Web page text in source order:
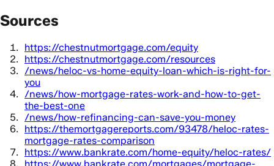
Sources
https://chestnutmortgage.com/equity
https://chestnutmortgage.com/resources
/news/heloc-vs-home-equity-loan-which-is-right-for-
you
/news/how-mortgage-rates-work-and-how-to-get-
the-best-one
/news/how-refinancing-can-save-you-money
https://themortgagereports.com/93478/heloc-rates-
mortgage-rates-comparison
https://www.bankrate.com/home-equity/heloc-rates/
https://www.bankrate.com/mortgages/mortgage-